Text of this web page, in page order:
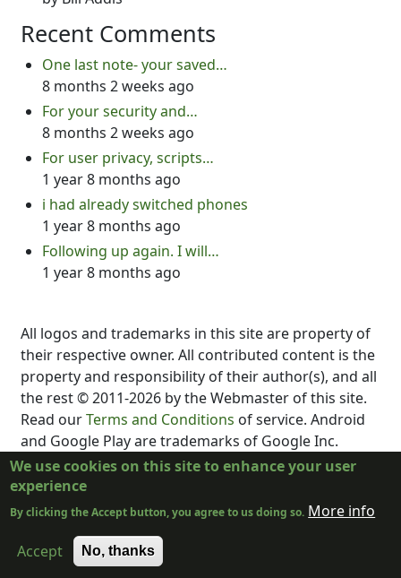
Recent Comments
One last note- your saved…
8 months 2 weeks ago
For your security and…
8 months 2 weeks ago
For user privacy, scripts…
1 year 8 months ago
i had already switched phones
1 year 8 months ago
Following up again. I will…
1 year 8 months ago
All logos and trademarks in this site are property of
their respective owner. All contributed content is the
property and responsibility of their author(s), and all
the rest © 2011-2026 by the Webmaster of this site.
Read ourTerms and Conditions of service. Android
and Google Play are trademarks of Google Inc.
DubScript is not created, supported, affiliated, or
endorsed by Final Draft, Inc., Fountain.io, Box,
Google, Inc., The New York Times, or the developer
We use cookies on this site to enhance your user
experience
By clicking the Accept button, you agree to us doing so. More info
Accept No, thanks